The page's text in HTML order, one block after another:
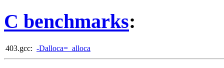
C benchmarks:
403.gcc: -Dalloca=_alloca